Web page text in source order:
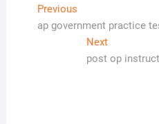
Post
navigation
PreviousPrevious
post:
ap government practice
NextNext
post:
post op